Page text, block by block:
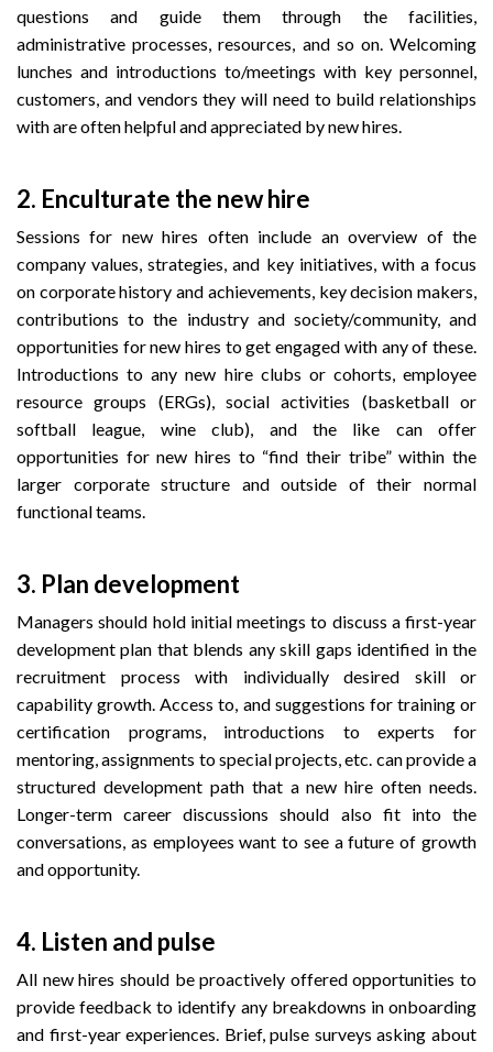
questions and guide them through the facilities,
administrative processes, resources, and so on. Welcoming
lunches and introductions to/meetings with key personnel,
customers, and vendors they will need to build relationships
with are often helpful and appreciated by new hires.
2. Enculturate the new hire
Sessions for new hires often include an overview of the
company values, strategies, and key initiatives, with a focus
on corporate history and achievements, key decision makers,
contributions to the industry and society/community, and
opportunities for new hires to get engaged with any of these.
Introductions to any new hire clubs or cohorts, employee
resource groups (ERGs), social activities (basketball or
softball league, wine club), and the like can offer
opportunities for new hires to “find their tribe” within the
larger corporate structure and outside of their normal
functional teams.
3. Plan development
Managers should hold initial meetings to discuss a first-year
development plan that blends any skill gaps identified in the
recruitment process with individually desired skill or
capability growth. Access to, and suggestions for training or
certification programs, introductions to experts for
mentoring, assignments to special projects, etc. can provide a
structured development path that a new hire often needs.
Longer-term career discussions should also fit into the
conversations, as employees want to see a future of growth
and opportunity.
4. Listen and pulse
All new hires should be proactively offered opportunities to
provide feedback to identify any breakdowns in onboarding
and first-year experiences. Brief, pulse surveys asking about